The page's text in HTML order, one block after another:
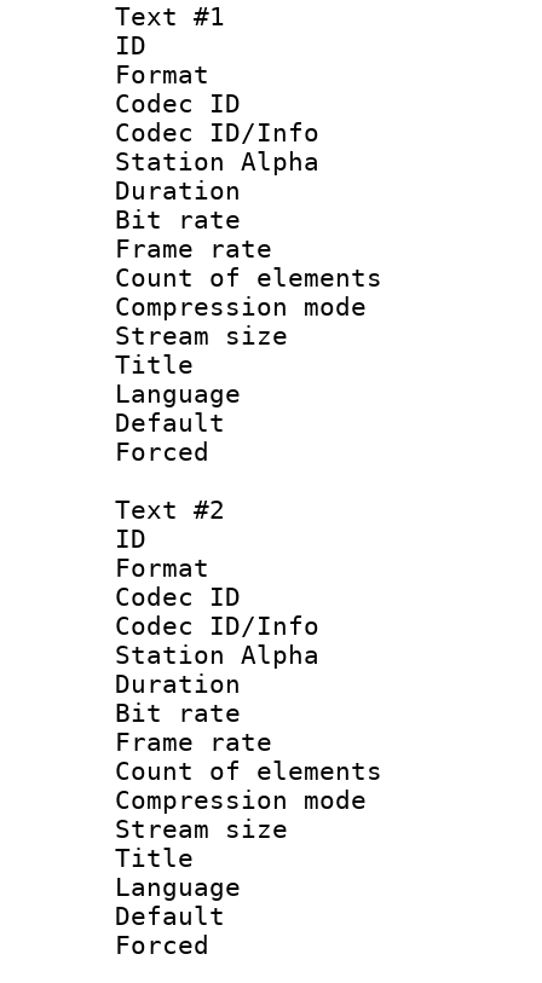
Text #1
ID
Format
Codec ID :
Codec ID/Info
Station Alpha
Duration :
Bit rate :
Frame rate
Count of
Compression
Stream size
Title :
Language
Default
Text #2
ID
Format
Codec ID :
Codec ID/Info
Station Alpha
Duration :
Bit rate :
Frame rate
Count of
Compression
Stream size
Title :
Language :